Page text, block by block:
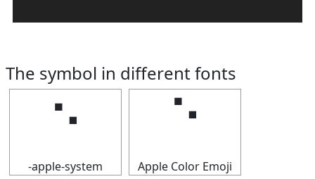
The symbol in different fonts
⠑
-apple-system
⠑
Apple Color Emoji